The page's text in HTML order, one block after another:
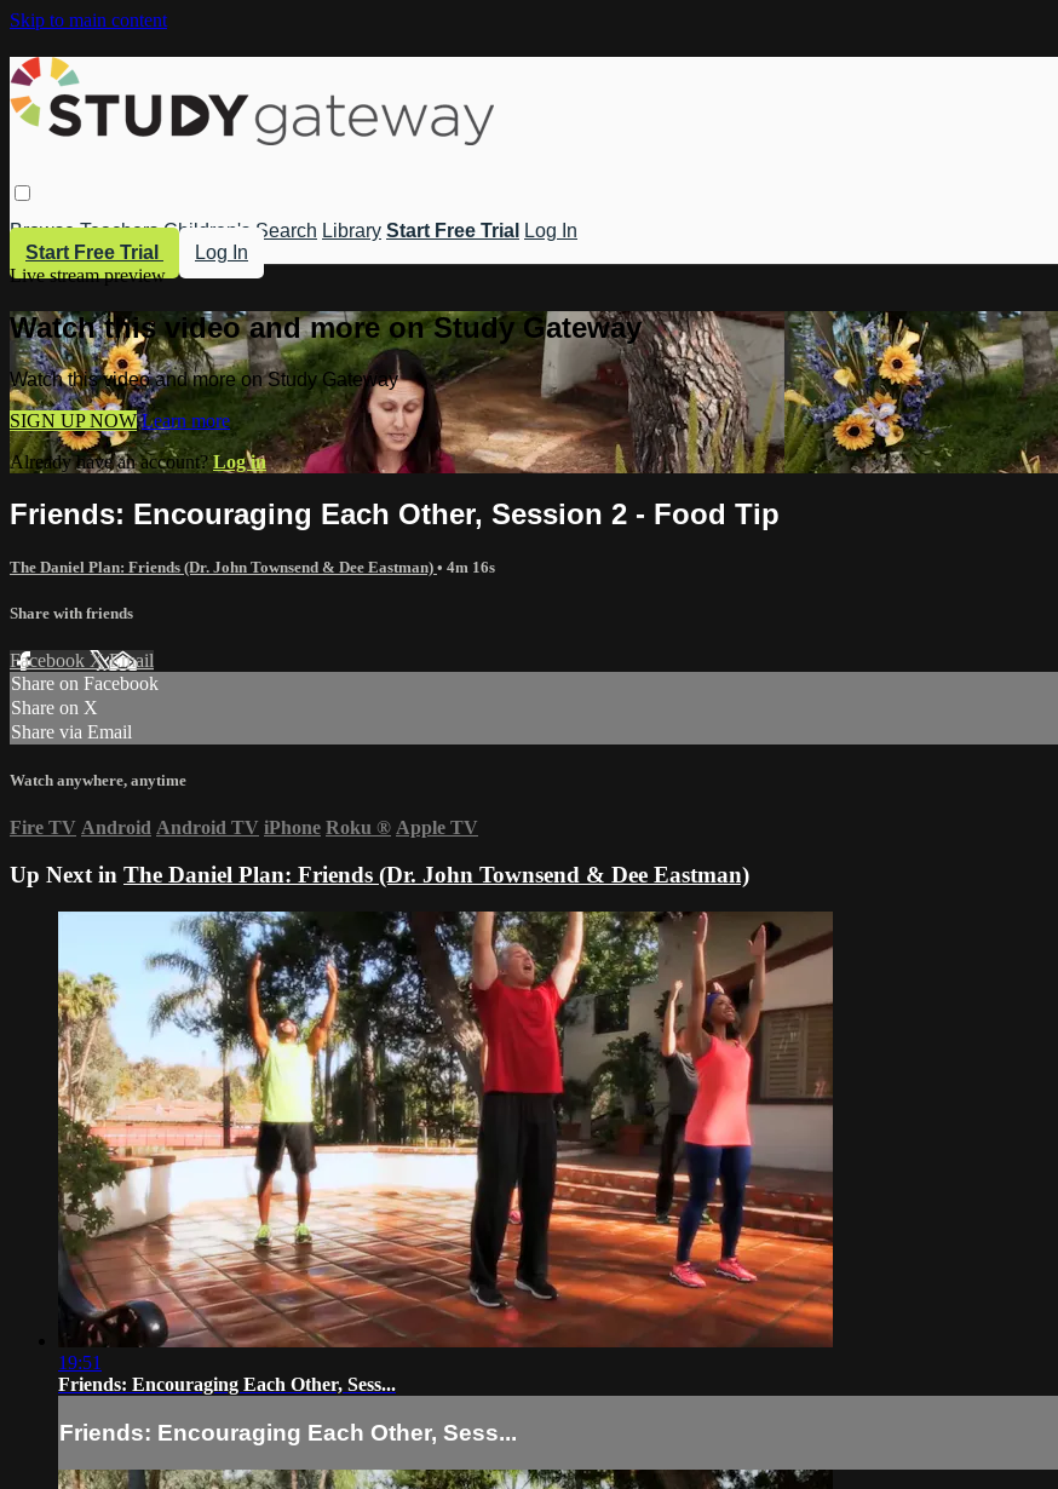
Skip to main content
Browse Teachers Children's Search Library Start Free Trial
Log In
Start Free Trial
Log In
Live stream preview
Watch this video and more on Study Gateway
Watch this video and more on Study Gateway
SIGN UP NOW Learn more
Already have an account?Log in
Friends: Encouraging Each Other, Session 2 - Food Tip
The Daniel Plan: Friends (Dr. John Townsend & Dee Eastman) • 4m 16s
Share with friends
Facebook XEmail
Share on Facebook
Share on X
Share via Email
Watch anywhere, anytime
Fire TV Android Android TV iPhone Roku ® Apple TV
Up Next in The Daniel Plan: Friends (Dr. John Townsend & Dee Eastman)
19:51
Friends: Encouraging Each Other, Sess...
Friends: Encouraging Each Other, Sess...